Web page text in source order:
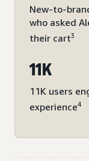
New-to-
who asked
their cart3
11K
11K users
experience4